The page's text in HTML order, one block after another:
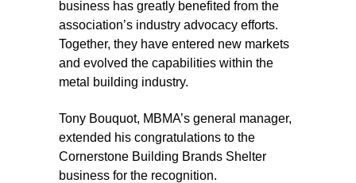
business has greatly benefited from the
association’s industry advocacy efforts.
Together, they have entered new markets
and evolved the capabilities within the
metal building industry.
Tony Bouquot, MBMA’s general manager,
extended his congratulations to the
Cornerstone Building Brands Shelter
business for the recognition.